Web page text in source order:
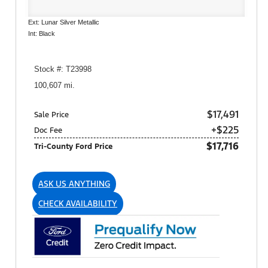
Ext: Lunar Silver Metallic
Int: Black
Stock #: T23998
100,607 mi.
Sale Price $17,491
Doc Fee +$225
Tri-County Ford Price $17,716
ASK US ANYTHING
CHECK AVAILABILITY